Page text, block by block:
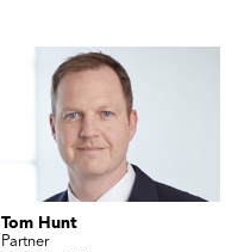
Tom Hunt
Partner